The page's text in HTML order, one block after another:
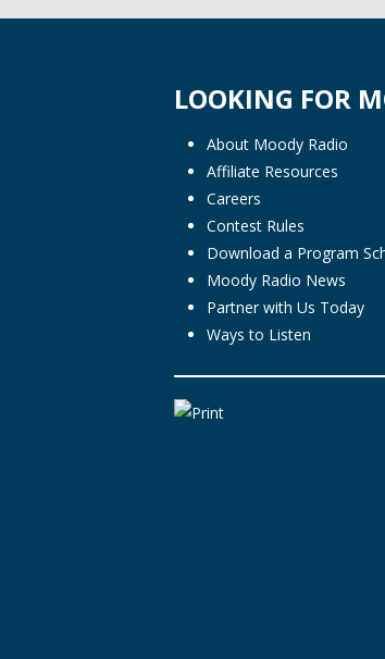
LOOKING FOR
About Moody Radio
Affiliate Resources
Careers
Contest Rules
Download a Program
Moody Radio News
Partner with Us Today
Ways to Listen